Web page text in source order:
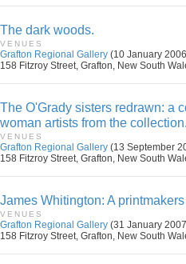
The dark woods.
VENUES
Grafton Regional Gallery (10 January
158 Fitzroy Street, Grafton, New South
The O'Grady sisters redrawn: a
woman artists from the collection.
VENUES
Grafton Regional Gallery (13 September
158 Fitzroy Street, Grafton, New South
James Whitington: A
VENUES
Grafton Regional Gallery (31 January
158 Fitzroy Street, Grafton, New South